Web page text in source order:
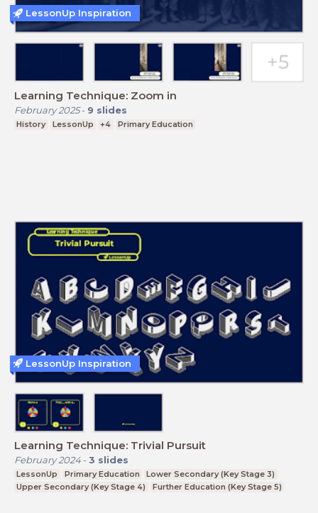
Learning Technique: Zoom in
February 2025- 9 slides
History LessonUp +4 Primary Education
LessonUp Inspiration
Learning Technique: Trivial Pursuit
February 2024- 3 slides
LessonUp Primary Education
Lower Secondary (Key Stage 3)
Upper Secondary (Key Stage 4)
Further Education (Key Stage 5)
LessonUp Inspiration